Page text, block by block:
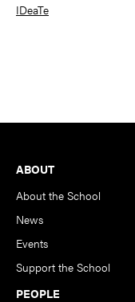
IDeaTe
Footer
ABOUT
About the School
News
Events
Support the School
PEOPLE